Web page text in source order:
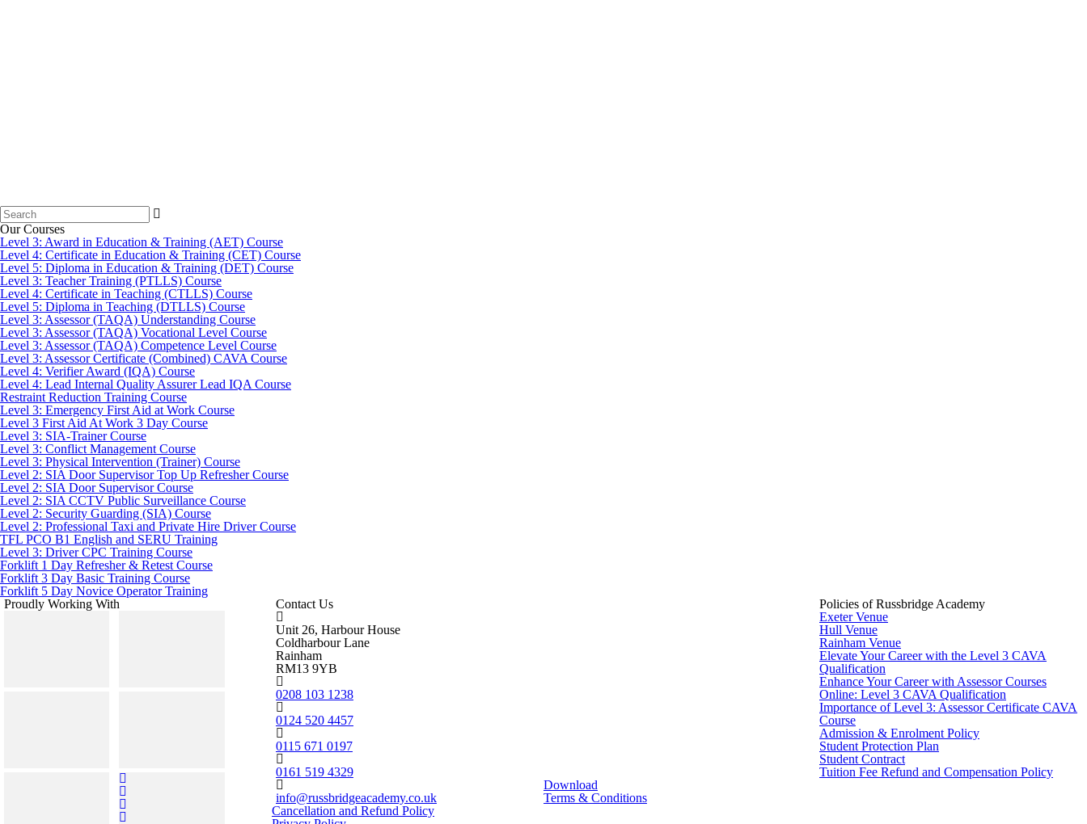
Search
for:
Our Courses
Level 3: Award in Education & Training (AET) Course
Level 4: Certificate in Education & Training (CET) Course
Level 5: Diploma in Education & Training (DET) Course
Level 3: Teacher Training (PTLLS) Course
Level 4: Certificate in Teaching (CTLLS) Course
Level 5: Diploma in Teaching (DTLLS) Course
Level 3: Assessor (TAQA) Understanding Course
Level 3: Assessor (TAQA) Vocational Level Course
Level 3: Assessor (TAQA) Competence Level Course
Level 3: Assessor Certificate (Combined) CAVA Course
Level 4: Verifier Award (IQA) Course
Level 4: Lead Internal Quality Assurer Lead IQA Course
Restraint Reduction Training Course
Level 3: Emergency First Aid at Work Course
Level 3 First Aid At Work 3 Day Course
Level 3: SIA-Trainer Course
Level 3: Conflict Management Course
Level 3: Physical Intervention (Trainer) Course
Level 2: SIA Door Supervisor Top Up Refresher Course
Level 2: SIA Door Supervisor Course
Level 2: SIA CCTV Public Surveillance Course
Level 2: Security Guarding (SIA) Course
Level 2: Professional Taxi and Private Hire Driver Course
TFL PCO B1 English and SERU Training
Level 3: Driver CPC Training Course
Forklift 1 Day Refresher & Retest Course
Forklift 3 Day Basic Training Course
Forklift 5 Day Novice Operator Training
Proudly Working With
Contact Us
Unit 26, Harbour House
Coldharbour Lane
Rainham
RM13 9YB
0208 103 1238
0124 520 4457
0115 671 0197
0161 519 4329
info@russbridgeacademy.co.uk
Policies of Russbridge Academy
Exeter Venue
Hull Venue
Rainham Venue
Elevate Your Career with the Level 3 CAVA
Qualification
Enhance Your Career with Assessor Courses
Online: Level 3 CAVA Qualification
Importance of Level 3: Assessor Certificate CAVA
Course
Admission & Enrolment Policy
Student Protection Plan
Student Contract
Tuition Fee Refund and Compensation Policy
Download
Terms & Conditions
Cancellation and Refund Policy